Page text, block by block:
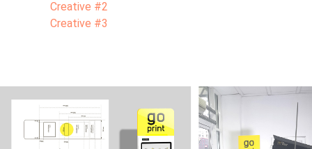
Creative #2
Creative #3